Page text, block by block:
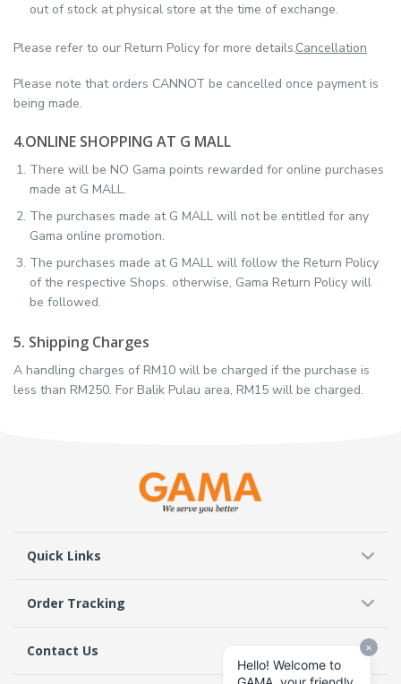
out of stock at physical store at the time of exchange.
Please refer to our Return Policy for more details.Cancellation
Please note that orders CANNOT be cancelled once payment is
being made.
4.ONLINE SHOPPING AT G MALL
There will be NO Gama points rewarded for online purchases
made at G MALL.
The purchases made at G MALL will not be entitled for any
Gama online promotion.
The purchases made at G MALL will follow the Return Policy
of the respective Shops. otherwise, Gama Return Policy will
be followed.
5. Shipping Charges
A handling charges of RM10 will be charged if the purchase is
less than RM250. For Balik Pulau area, RM15 will be charged.
Quick Links
Order Tracking
Contact Us